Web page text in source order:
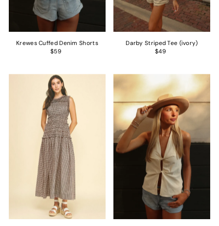
Krewes Cuffed Denim Shorts
$59
Darby Striped Tee (ivory)
$49